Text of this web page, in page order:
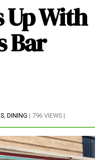
Up With
Bar
, DINING | 796 VIEWS |